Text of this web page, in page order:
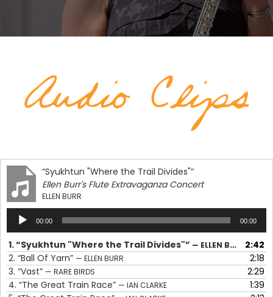
“Syukhtun "Where the Trail Divides"”
Ellen Burr's Flute Extravaganza Concert
ELLEN BURR
Audio
Player
00:00 00:00
1.“Syukhtun "Where the Trail Divides"” — ELLEN BURR
2:42
2. “Ball Of Yarn” — ELLEN BURR
2:18
3. “Vast” — RARE BIRDS
2:29
4. “The Great Train Race” — IAN CLARKE
1:39